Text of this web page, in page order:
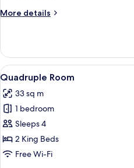
More details
More
Room
View
all
photos
for
Quadruple
Room
1
Quadruple Room
33 sq m
1 bedroom
Sleeps 4
2 King Beds
Free Wi-Fi